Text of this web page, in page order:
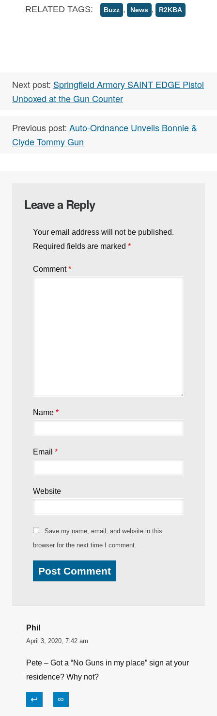
RELATED TAGS: Buzz , News , R2KBA
Next post: Springfield Armory SAINT EDGE Pistol
Unboxed at the Gun Counter
Previous post: Auto-Ordnance Unveils Bonnie &
Clyde Tommy Gun
Leave a Reply
Your email address will not be published.
Required fields are marked *
Comment*
Name *
Email *
Website
Save my name, email, and website in this
browser for the next time I comment.
Phil
April 3, 2020, 7:42 am
Pete – Got a “No Guns in my place” sign at your
residence? Why not?
↩ ∞